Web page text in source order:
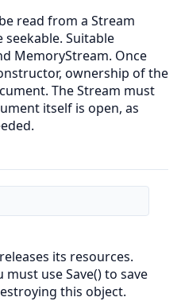
read from a Stream
seekable. Suitable
MemoryStream. Once
ownership of the
The Stream must
itself is open, as
its resources.
must use Save() to save
this object.